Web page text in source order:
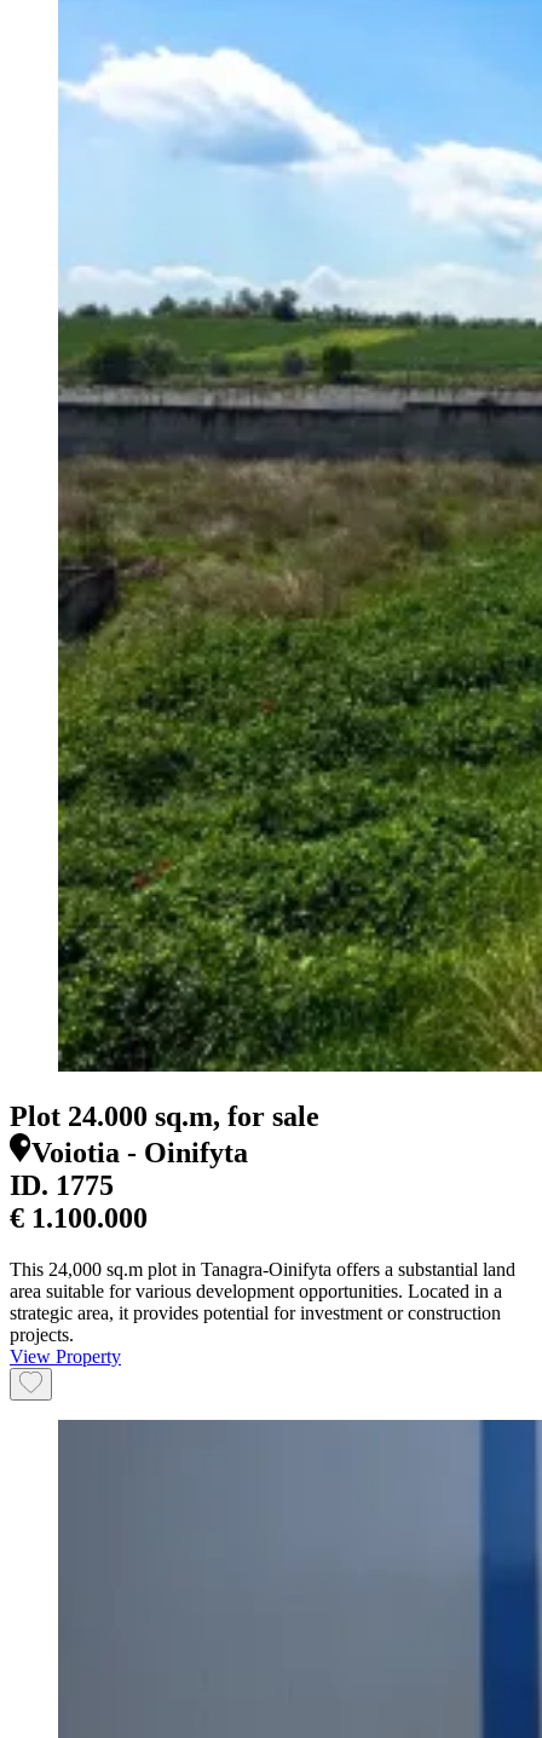
Plot 24.000 sq.m, for sale
Voiotia - Oinifyta
ID. 1775
€ 1.100.000
This 24,000 sq.m plot in Tanagra-Oinifyta offers a substantial land
area suitable for various development opportunities. Located in a
strategic area, it provides potential for investment or construction
projects.
View Property